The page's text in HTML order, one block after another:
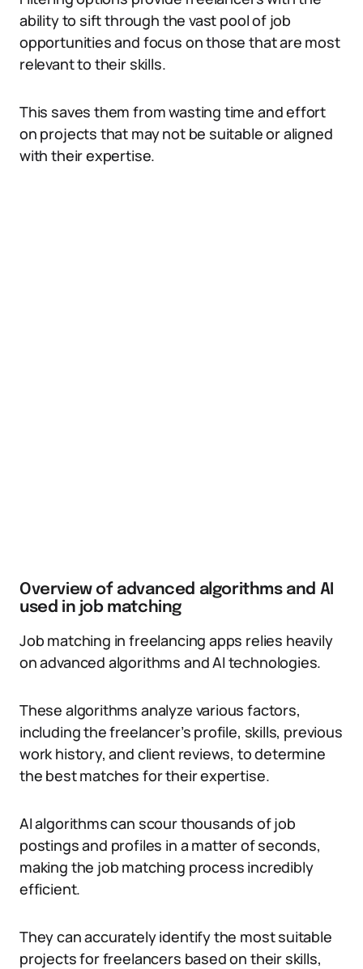
ability to sift through the vast pool of job
opportunities and focus on those that are most
relevant to their skills.
This saves them from wasting time and effort
on projects that may not be suitable or aligned
with their expertise.
Overview of advanced algorithms and AI
used in job matching
Job matching in freelancing apps relies heavily
on advanced algorithms and AI technologies.
These algorithms analyze various factors,
including the freelancer’s profile, skills, previous
work history, and client reviews, to determine
the best matches for their expertise.
AI algorithms can scour thousands of job
postings and profiles in a matter of seconds,
making the job matching process incredibly
efficient.
They can accurately identify the most suitable
projects for freelancers based on their skills,